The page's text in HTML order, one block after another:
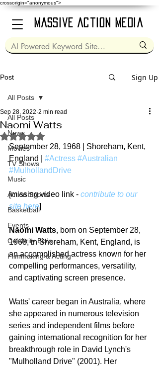
crossorigin="anonymous">
Massive Action Media
Post Sign Up
All Posts
News
Movies
TV Shows
Music
Action Sports
Basketball
Events
Celebrity Bio's
Filmmaking & Acting
All Posts
Naomi Watts
Sep 28, 2022 2 min read
Rated NaN out of 5 stars.
September 28, 1968 | Shoreham, Kent,
England | #Actress #Australian
#MulhollandDrive
[missing video link - contribute to our
site here]
Naomi Watts, born on September 28,
1968, in Shoreham, Kent, England, is
an accomplished actress known for her
compelling performances, versatility,
and captivating screen presence.
Watts' career began in Australia, where
she appeared in numerous television
series and independent films before
gaining international recognition for her
breakthrough role in David Lynch's
"Mulholland Drive" (2001). Her